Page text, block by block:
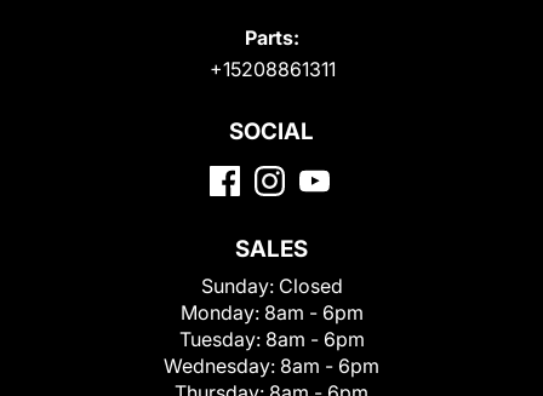
Parts:
+15208861311
SOCIAL
SALES
Sunday: Closed
Monday: 8am - 6pm
Tuesday: 8am - 6pm
Wednesday: 8am - 6pm